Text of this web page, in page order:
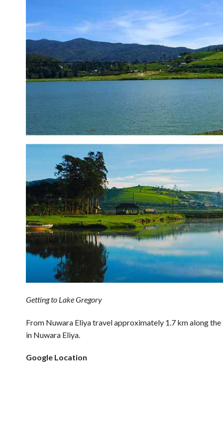
Getting to Lake Gregory
From Nuwara Eliya travel approximately 1.7 km along
in Nuwara Eliya.
Google Location